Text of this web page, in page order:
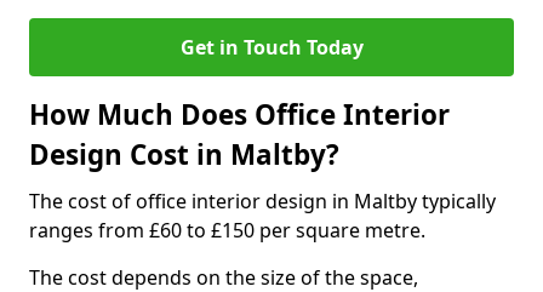
Get in Touch Today
How Much Does Office Interior
Design Cost in Maltby?
The cost of office interior design in Maltby typically
ranges from £60 to £150 per square metre.
The cost depends on the size of the space,